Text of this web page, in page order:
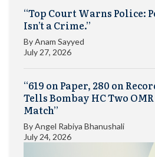
“Top Court Warns Police:
Isn’t a Crime.”
ByAnam Sayyed
July 27, 2026
“619 on Paper, 280 on
Tells Bombay HC Two
Match”
ByAngel Rabiya Bhanushali
July 24, 2026